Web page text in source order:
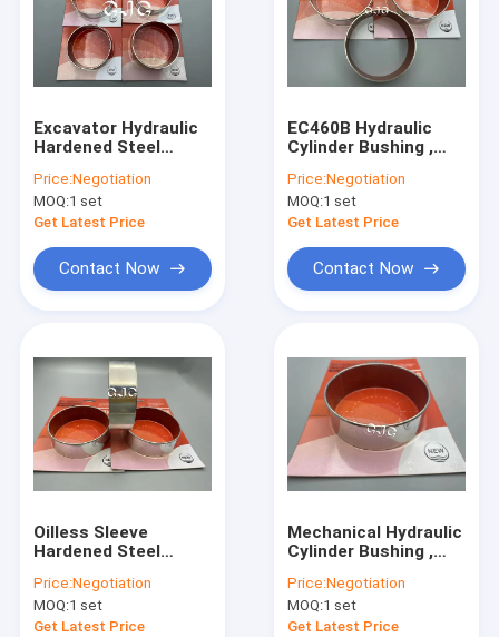
Excavator Hydraulic
Hardened Steel
GCR15 40CR GCR45
Material
Price:Negotiation
MOQ:1 set
Get Latest Price
Contact Now
EC460B Hydraulic
Cylinder Bushing ,
For Excavator
EC240B
Price:Negotiation
MOQ:1 set
Get Latest Price
Contact Now
Oilless Sleeve
Hardened Steel
Lubricating Sliding
For Excavator
Price:Negotiation
MOQ:1 set
Get Latest Price
Mechanical Hydraulic
Cylinder Bushing ,
Bearing Bush STEEL
Material
Price:Negotiation
MOQ:1 set
Get Latest Price